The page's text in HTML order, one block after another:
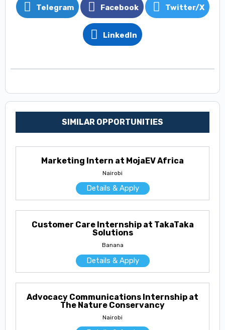
Telegram Facebook Twitter/X
LinkedIn
SIMILAR OPPORTUNITIES
Marketing Intern at MojaEV Africa
Nairobi
Details & Apply
Customer Care Internship at TakaTaka
Solutions
Banana
Details & Apply
Advocacy Communications Internship at
The Nature Conservancy
Nairobi